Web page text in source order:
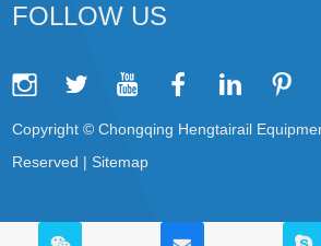
FOLLOW US
Copyright © Chongqing Hengtairail
Reserved |Sitemap